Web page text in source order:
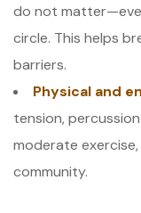
do not
circle. This helps
barriers.
Physical and
tension,
moderate
community.